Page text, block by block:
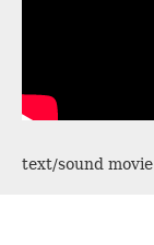
text/sound movie